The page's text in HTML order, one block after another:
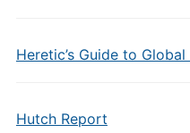
Heretic’s Guide to Global
Hutch Report